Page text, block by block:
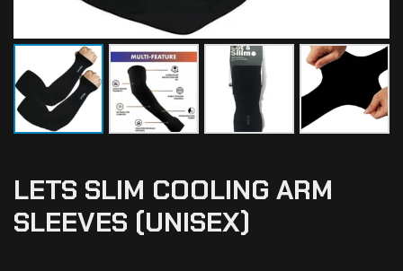
LETS SLIM COOLING ARM
SLEEVES (UNISEX)